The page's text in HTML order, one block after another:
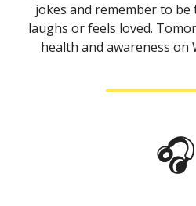
jokes and remember to
laughs or feels loved.
health and awareness on
🎧